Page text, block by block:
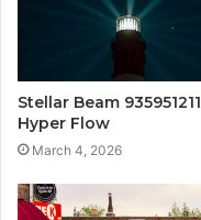
Stellar Beam 935951211
Hyper Flow
March 4, 2026